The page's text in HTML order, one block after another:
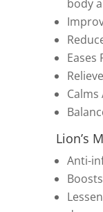
body
Eases
Lion’s
Anti-